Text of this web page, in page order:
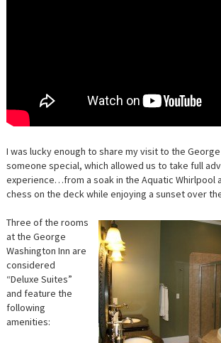
I was lucky enough to share my visit to the
someone special, which allowed us to take full
experience…from a soak in the Aquatic Whirlpool
chess on the deck while enjoying a sunset over
Three of the rooms
at the George
Washington Inn are
considered
“Deluxe Suites”
and feature the
following
amenities: